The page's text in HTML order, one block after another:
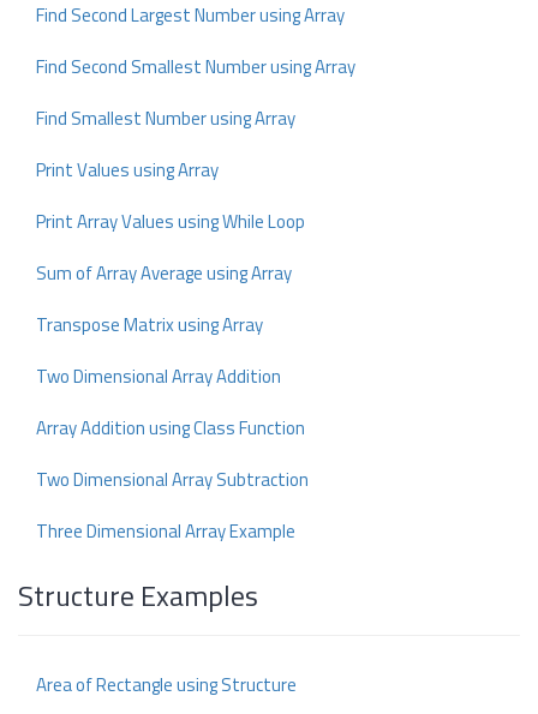
Find Second Largest Number using Array
Find Second Smallest Number using Array
Find Smallest Number using Array
Print Values using Array
Print Array Values using While Loop
Sum of Array Average using Array
Transpose Matrix using Array
Two Dimensional Array Addition
Array Addition using Class Function
Two Dimensional Array Subtraction
Three Dimensional Array Example
Structure Examples
Area of Rectangle using Structure